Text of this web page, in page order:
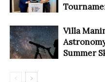
Villa
Summer